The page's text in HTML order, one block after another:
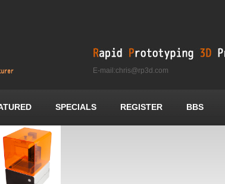
E-mail:chris@rp3d.com
SPECIALS REGISTER BBS